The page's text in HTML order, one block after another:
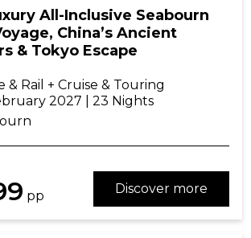
All-Inclusive Seabourn
China’s Ancient
& Tokyo Escape
& Rail + Cruise & Touring
2027 | 23 Nights
pp Discover more